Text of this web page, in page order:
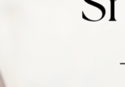
The Secret to